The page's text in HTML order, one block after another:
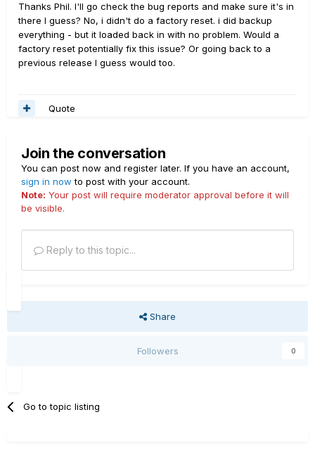
Thanks Phil. I'll go check the bug reports and make sure it's in
there I guess? No, i didn't do a factory reset. i did backup
everything - but it loaded back in with no problem. Would a
factory reset potentially fix this issue? Or going back to a
previous release I guess would too.
Quote
Join the conversation
You can post now and register later. If you have an account,
sign in now to post with your account.
Note: Your post will require moderator approval before it will
be visible.
Reply to this topic...
Share
Followers 0
Go to topic listing